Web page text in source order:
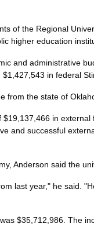
of the Regional
higher education
and administrative
in federal
from the state of
in
and successful
Anderson said the
last year," he said.
$35,712,986. The